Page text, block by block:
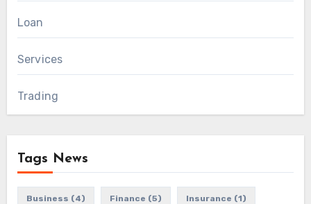
Loan
Services
Trading
Tags News
Business (4) Finance (5) Insurance (1)